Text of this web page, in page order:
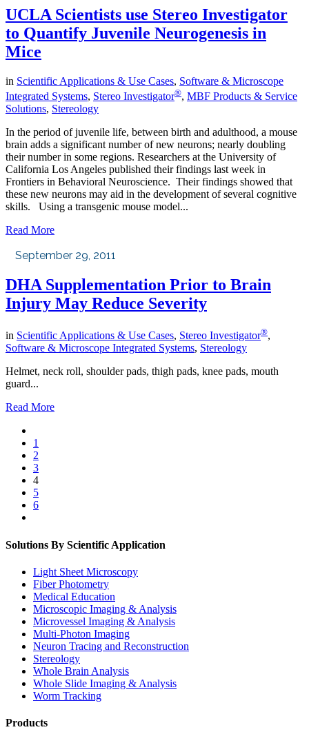
UCLA Scientists use Stereo Investigator
to Quantify Juvenile Neurogenesis in
Mice
in Scientific Applications & Use Cases, Software & Microscope
Integrated Systems, Stereo Investigator®, MBF Products & Service
Solutions, Stereology
In the period of juvenile life, between birth and adulthood, a mouse
brain adds a significant number of new neurons; nearly doubling
their number in some regions. Researchers at the University of
California Los Angeles published their findings last week in
Frontiers in Behavioral Neuroscience. Their findings showed that
these new neurons may aid in the development of several cognitive
skills. Using a transgenic mouse model...
Read More
September 29, 2011
DHA Supplementation Prior to Brain
Injury May Reduce Severity
in Scientific Applications & Use Cases, Stereo Investigator®,
Software & Microscope Integrated Systems, Stereology
Helmet, neck roll, shoulder pads, thigh pads, knee pads, mouth
guard...
Read More
1
2
3
4
5
6
Solutions By Scientific Application
Light Sheet Microscopy
Fiber Photometry
Medical Education
Microscopic Imaging & Analysis
Microvessel Imaging & Analysis
Multi-Photon Imaging
Neuron Tracing and Reconstruction
Stereology
Whole Brain Analysis
Whole Slide Imaging & Analysis
Worm Tracking
Products